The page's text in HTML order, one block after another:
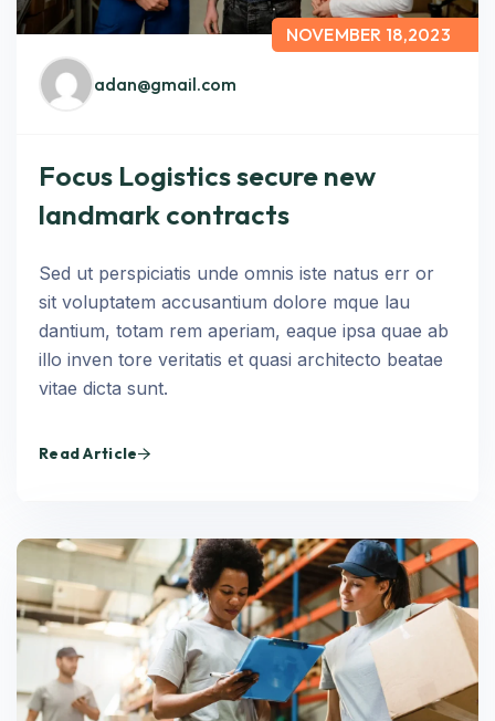
adan@gmail.com
NOVEMBER 18,2023
Focus Logistics secure new
landmark contracts
Sed ut perspiciatis unde omnis iste natus err or
sit voluptatem accusantium dolore mque lau
dantium, totam rem aperiam, eaque ipsa quae ab
illo inven tore veritatis et quasi architecto beatae
vitae dicta sunt.
Read Article